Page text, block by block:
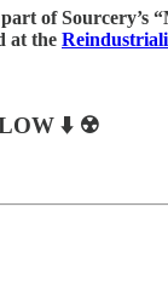
of Sourcery’s
at the
⬇️ ☢️